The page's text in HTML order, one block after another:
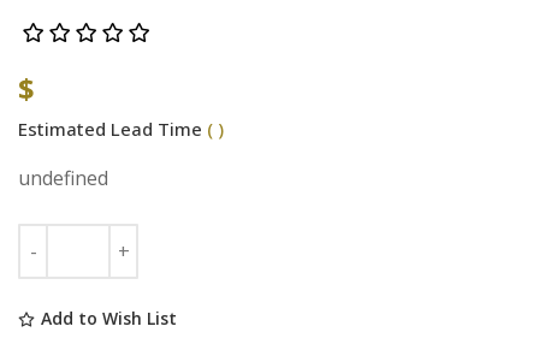
$
Estimated Lead Time ( )
undefined
Add to Wish List